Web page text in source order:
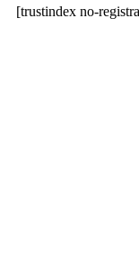
[trustindex no-